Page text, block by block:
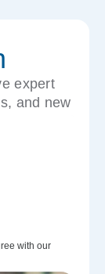
expert
and new
with our